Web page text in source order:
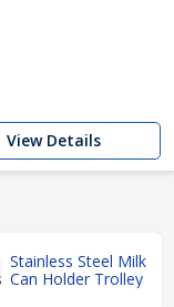
View Details
Stainless Steel Milk
Can Holder Trolley